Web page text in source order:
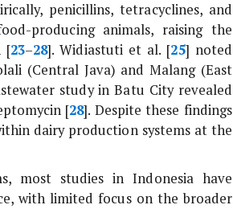
penicillins, tetracyclines, and
producing animals, raising the
[23–28]. Widiastuti et al. [25] noted
(Central Java) and Malang (East
study in Batu City revealed
[28]. Despite these findings
dairy production systems at the
most studies in Indonesia have
with limited focus on the broader